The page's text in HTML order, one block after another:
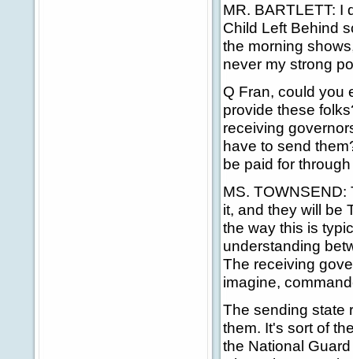
MR. BARTLETT: I
Child Left Behind
the morning
never my strong
Q Fran, could you
provide these
receiving
have to send
be paid for
MS. TOWNSEND:
it, and they will be
the way this is
understanding
The receiving
imagine,
The sending state
them. It's sort of
the National